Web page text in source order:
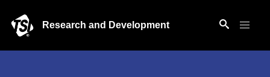
Research and Development